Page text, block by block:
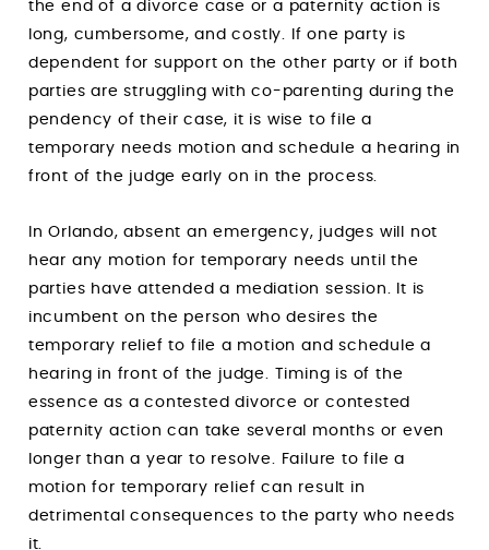
the end of a divorce case or a paternity action is
long, cumbersome, and costly. If one party is
dependent for support on the other party or if both
parties are struggling with co-parenting during the
pendency of their case, it is wise to file a
temporary needs motion and schedule a hearing in
front of the judge early on in the process.
In Orlando, absent an emergency, judges will not
hear any motion for temporary needs until the
parties have attended a mediation session. It is
incumbent on the person who desires the
temporary relief to file a motion and schedule a
hearing in front of the judge. Timing is of the
essence as a contested divorce or contested
paternity action can take several months or even
longer than a year to resolve. Failure to file a
motion for temporary relief can result in
detrimental consequences to the party who needs
it.